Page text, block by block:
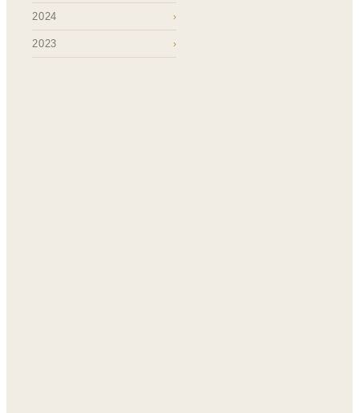
2024 ›
2023 ›